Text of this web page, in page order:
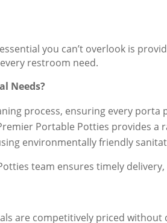
you can’t overlook is
restroom need.
Needs?
process, ensuring every porta
Portable Potties provides a
environmentally friendly
team ensures timely
are competitively priced